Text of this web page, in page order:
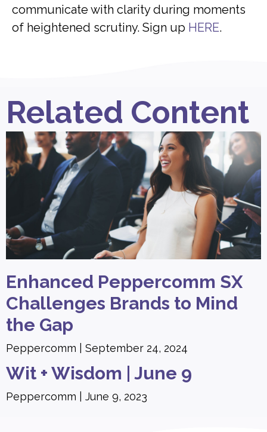
communicate with clarity during moments
of heightened scrutiny. Sign up HERE.
Related Content
Enhanced Peppercomm SX
Challenges Brands to Mind
the Gap
Peppercomm September 24, 2024
Wit + Wisdom | June 9
Peppercomm June 9, 2023